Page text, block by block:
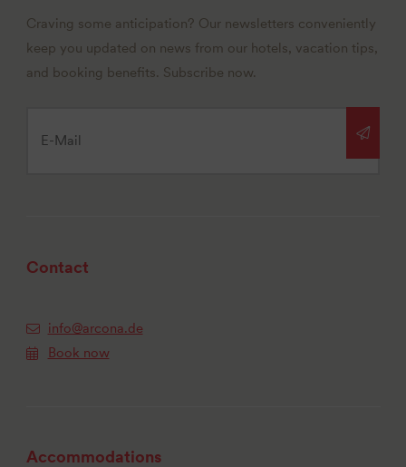
Craving some anticipation? Our newsletters conveniently
keep you updated on news from our hotels, vacation tips,
and booking benefits. Subscribe now.
Contact
info@arcona.de
Book now
Accommodations